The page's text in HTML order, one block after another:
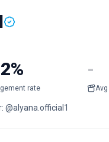
rate
-
@alyana.official1